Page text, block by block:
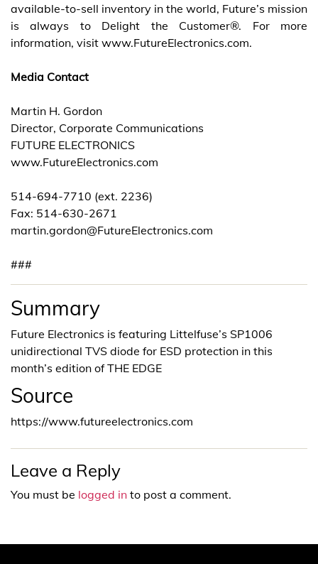
available-to-sell inventory in the world, Future’s mission
is always to Delight the Customer®. For more
information, visit www.FutureElectronics.com.
Media Contact
Martin H. Gordon
Director, Corporate Communications
FUTURE ELECTRONICS
www.FutureElectronics.com
514-694-7710 (ext. 2236)
Fax: 514-630-2671
martin.gordon@FutureElectronics.com
###
Summary
Future Electronics is featuring Littelfuse’s SP1006
unidirectional TVS diode for ESD protection in this
month’s edition of THE EDGE
Source
https://www.futureelectronics.com
Leave a Reply
You must be logged in to post a comment.